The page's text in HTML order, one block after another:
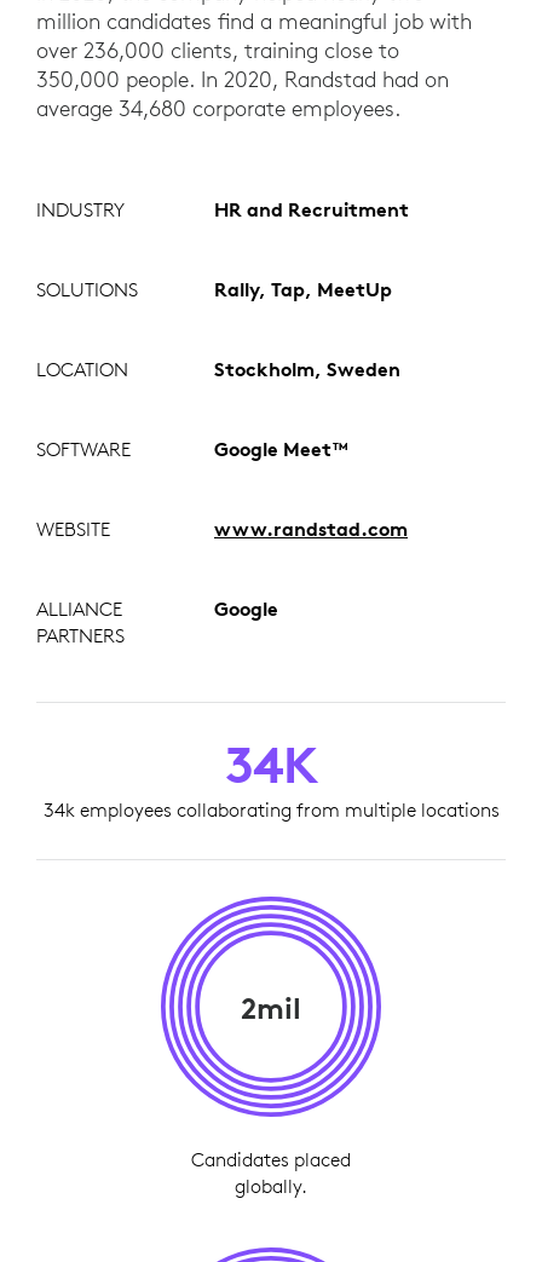
million candidates find a meaningful job with
over 236,000 clients, training close to
350,000 people. In 2020, Randstad had on
average 34,680 corporate employees.
INDUSTRY HR and Recruitment
SOLUTIONS Rally, Tap, MeetUp
LOCATION Stockholm, Sweden
SOFTWARE Google Meet™
WEBSITE www.randstad.com
ALLIANCE
PARTNERS
Google
34K
34k employees collaborating from multiple locations
2mil
Candidates placed
globally.